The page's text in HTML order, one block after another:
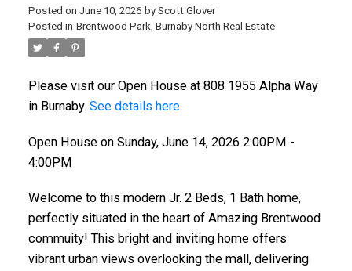
Posted on June 10, 2026 by Scott Glover
Posted in Brentwood Park, Burnaby North Real Estate
Please visit our Open House at 808 1955 Alpha Way
in Burnaby. See details here
Open House on Sunday, June 14, 2026 2:00PM -
4:00PM
Welcome to this modern Jr. 2 Beds, 1 Bath home,
perfectly situated in the heart of Amazing Brentwood
commuity! This bright and inviting home offers
vibrant urban views overlooking the mall, delivering